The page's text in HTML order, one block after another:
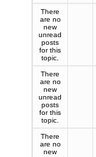
There
are no
new
unread
posts
for this
topic.
There
are no
new
unread
posts
for this
topic.
There
are no
new